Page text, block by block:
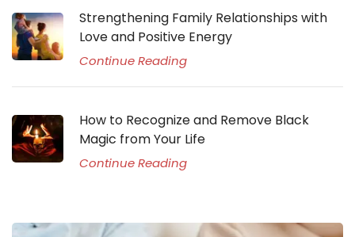
Strengthening Family Relationships with
Love and Positive Energy
Continue Reading
How to Recognize and Remove Black
Magic from Your Life
Continue Reading